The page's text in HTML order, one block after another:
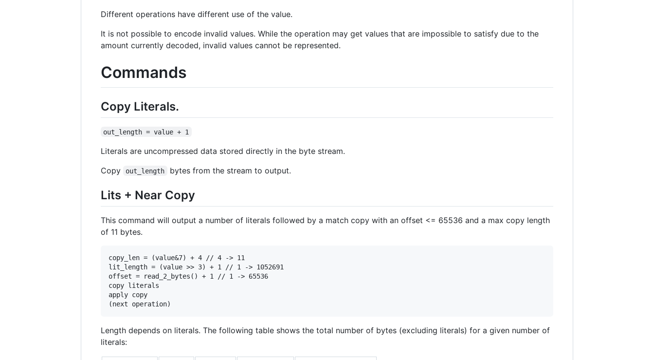
Different operations have different use of the value.
It is not possible to encode invalid values. While the operation may get values that are impossible to satisfy due to the
amount currently decoded, invalid values cannot be represented.
Commands
Copy Literals.
out_length = value + 1
Literals are uncompressed data stored directly in the byte stream.
Copy
out_length bytes from the stream to output.
Lits + Near Copy
This command will output a number of literals followed by a match copy with an offset <= 65536 and a max copy length
of 11 bytes.
copy_len = (value&7) + 4 // 4 -> 11
lit_length = (value >> 3) + 1 // 1 -> 1052691
offset = read_2_bytes() + 1 // 1 -> 65536
copy literals
apply copy
Length depends on literals. The following table shows the total number of bytes (excluding literals) for a given number of
literals: